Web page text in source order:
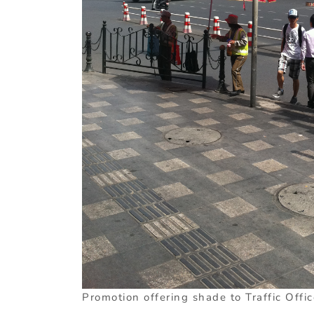
Promotion offering shade to Traffic